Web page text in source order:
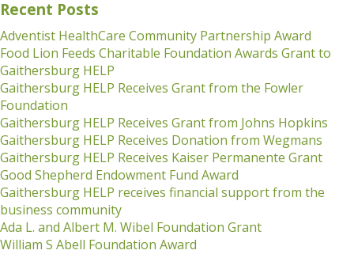
Recent Posts
Adventist HealthCare Community Partnership Award
Food Lion Feeds Charitable Foundation Awards Grant to
Gaithersburg HELP
Gaithersburg HELP Receives Grant from the Fowler
Foundation
Gaithersburg HELP Receives Grant from Johns Hopkins
Gaithersburg HELP Receives Donation from Wegmans
Gaithersburg HELP Receives Kaiser Permanente Grant
Good Shepherd Endowment Fund Award
Gaithersburg HELP receives financial support from the
business community
Ada L. and Albert M. Wibel Foundation Grant
William S Abell Foundation Award